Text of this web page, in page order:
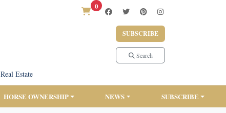
0
SUBSCRIBE
Search
Real Estate
HORSE OWNERSHIP NEWS SUBSCRIBE